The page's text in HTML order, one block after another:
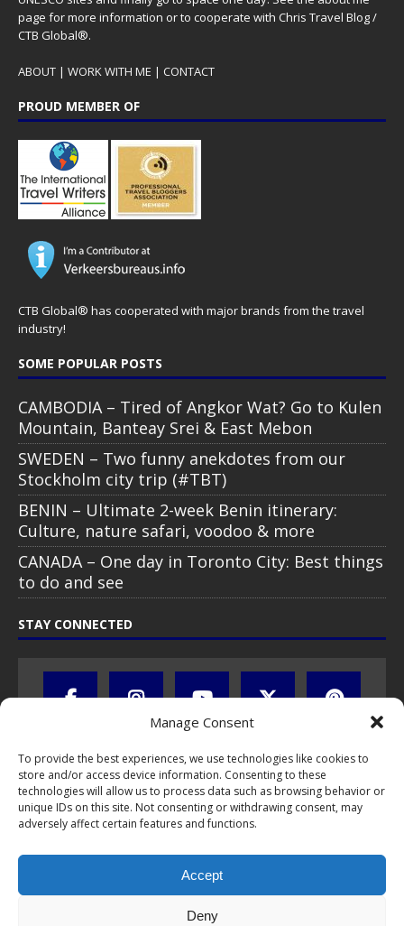
Manage Consent
To provide the best experiences, we use technologies like cookies to
store and/or access device information. Consenting to these
technologies will allow us to process data such as browsing behavior or
unique IDs on this site. Not consenting or withdrawing consent, may
adversely affect certain features and functions.
Accept
Deny
page for more information or to cooperate with Chris Travel Blog /
CTB Global®.
ABOUT | WORK WITH ME | CONTACT
PROUD MEMBER OF
CTB Global® has cooperated with major brands from the travel
industry!
SOME POPULAR POSTS
CAMBODIA – Tired of Angkor Wat? Go to Kulen
Mountain, Banteay Srei & East Mebon
SWEDEN – Two funny anekdotes from our
Stockholm city trip (#TBT)
BENIN – Ultimate 2-week Benin itinerary:
Culture, nature safari, voodoo & more
CANADA – One day in Toronto City: Best things
to do and see
STAY CONNECTED
Blog / CTB Global® 2009-2026, all rights reserved. Unauthorized use
and/or duplication of this material without express and written
permission is strictly prohibited. Excerpts and links may be used,
provided that full and clear credit is given to Chris Travel Blog / CTB